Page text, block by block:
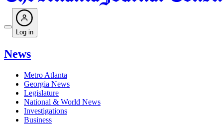
Log in
News
Metro Atlanta
Georgia News
Legislature
National & World News
Investigations
Business